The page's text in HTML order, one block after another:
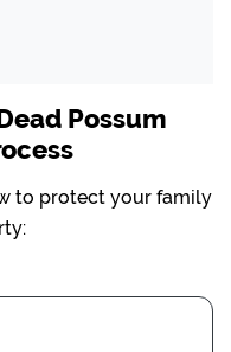
Possum
to protect your family